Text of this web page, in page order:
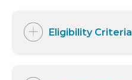
Eligibility Criteria